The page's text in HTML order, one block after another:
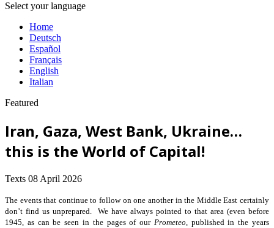
Select your language
Home
Deutsch
Español
Français
English
Italian
Featured
Iran, Gaza, West Bank, Ukraine…
this is the World of Capital!
Texts 08 April 2026
The events that continue to follow on one another in the Middle East certainly
don’t find us unprepared. We have always pointed to that area (even before
1945, as can be seen in the pages of our Prometeo, published in the years